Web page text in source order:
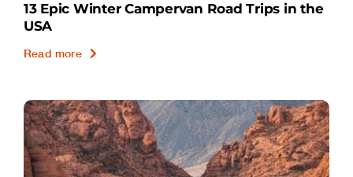
13 Epic Winter Campervan Road Trips in the
USA
Read more